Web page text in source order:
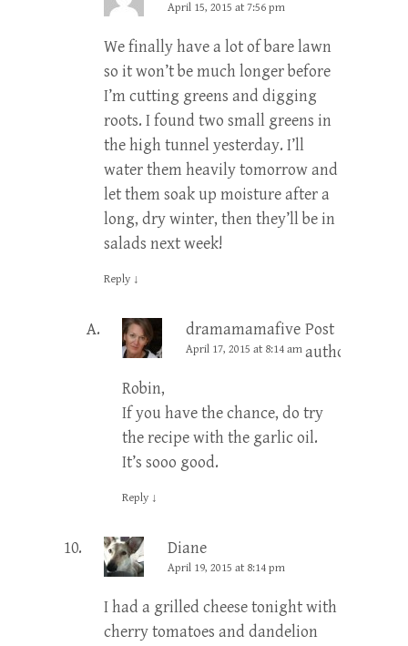
April 15, 2015 at 7:56 pm
We finally have a lot of bare lawn
so it won’t be much longer before
I’m cutting greens and digging
roots. I found two small greens in
the high tunnel yesterday. I’ll
water them heavily tomorrow and
let them soak up moisture after a
long, dry winter, then they’ll be in
salads next week!
Reply ↓
dramamamafive Post
author
April 17, 2015 at 8:14 am
Robin,
If you have the chance, do try
the recipe with the garlic oil.
It’s sooo good.
Reply ↓
Diane
April 19, 2015 at 8:14 pm
I had a grilled cheese tonight with
cherry tomatoes and dandelion